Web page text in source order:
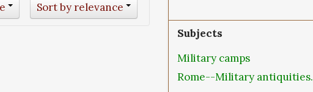
Sort by relevance
Subjects
Military camps
Rome--Military antiquities.